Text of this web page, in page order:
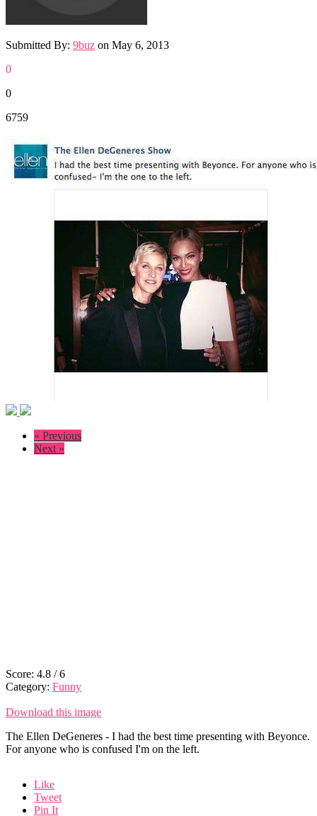
Submitted By: 9buz on May 6, 2013
0
0
6759
« Previous
Next »
Score: 4.8 /6
Category: Funny
Download this image
The Ellen DeGeneres - I had the best time presenting with Beyonce.
For anyone who is confused I'm on the left.
Like
Tweet
Pin It